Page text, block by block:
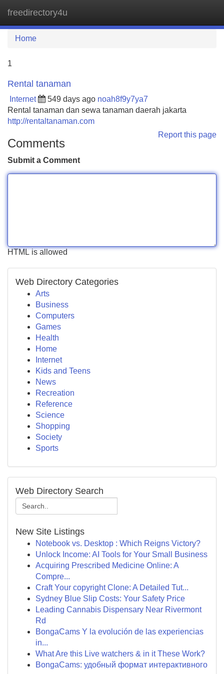
freedirectory4u
Home
1
Rental tanaman
Internet 549 days ago noah8f9y7ya7
Rental tanaman dan sewa tanaman daerah jakarta
http://rentaltanaman.com
Report this page
Comments
Submit a Comment
HTML is allowed
Web Directory Categories
Arts
Business
Computers
Games
Health
Home
Internet
Kids and Teens
News
Recreation
Reference
Science
Shopping
Society
Sports
Web Directory Search
New Site Listings
Notebook vs. Desktop : Which Reigns Victory?
Unlock Income: AI Tools for Your Small Business
Acquiring Prescribed Medicine Online: A
Compre...
Craft Your copyright Clone: A Detailed Tut...
Sydney Blue Slip Costs: Your Safety Price
Leading Cannabis Dispensary Near Rivermont
Rd
BongaCams Y la evolución de las experiencias
in...
What Are this Live watchers & in it These Work?
BongaCams: удобный формат интерактивного